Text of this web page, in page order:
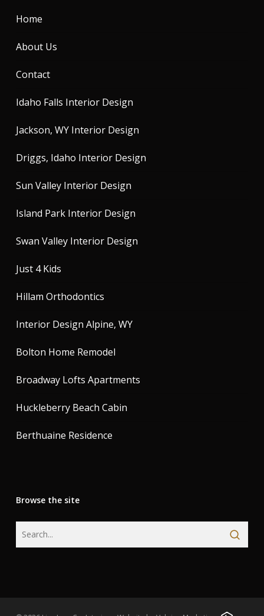
Home
About Us
Contact
Idaho Falls Interior Design
Jackson, WY Interior Design
Driggs, Idaho Interior Design
Sun Valley Interior Design
Island Park Interior Design
Swan Valley Interior Design
Just 4 Kids
Hillam Orthodontics
Interior Design Alpine, WY
Bolton Home Remodel
Broadway Lofts Apartments
Huckleberry Beach Cabin
Berthuaine Residence
Browse the site